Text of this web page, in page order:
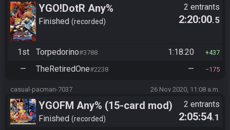
YGO!DotR Any%
Finished recorded
2 entrants
2:20:00.5
1st Torpedorino#3788 1:18:20 437
— TheRetiredOne#2238 — 175
casual-pacman-7037 26 Nov 2020, 11:08 a.m.
YGOFM Any% (15-card mod)
Finished recorded
2 entrants
2:05:54.1